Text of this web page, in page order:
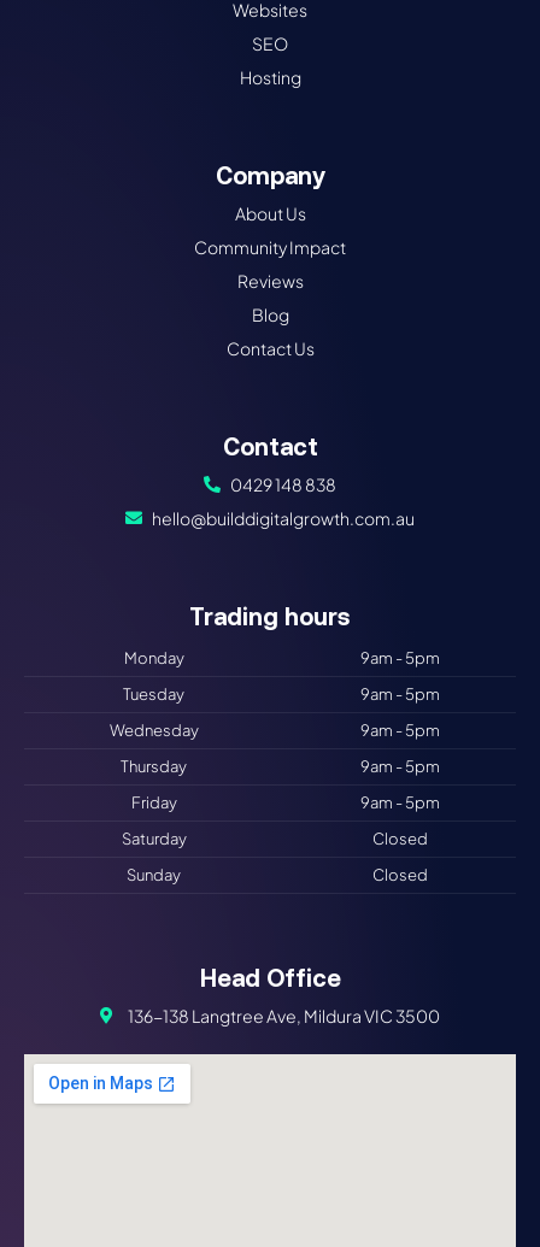
Websites
SEO
Hosting
Company
About Us
Community Impact
Reviews
Blog
Contact Us
Contact
0429 148 838
hello@builddigitalgrowth.com.au
Trading hours​
Monday
9am - 5pm
Tuesday
9am - 5pm
Wednesday
9am - 5pm
Thursday
9am - 5pm
Friday
9am - 5pm
Saturday
Closed
Sunday
Closed
Head Office
136-138 Langtree Ave, Mildura VIC 3500